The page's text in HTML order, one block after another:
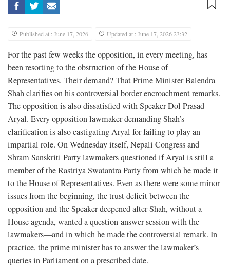
Published at : June 17, 2026 Updated at : June 17, 2026 23:32
For the past few weeks the opposition, in every meeting, has
been resorting to the obstruction of the House of
Representatives. Their demand? That Prime Minister Balendra
Shah clarifies on his controversial border encroachment remarks.
The opposition is also dissatisfied with Speaker Dol Prasad
Aryal. Every opposition lawmaker demanding Shah’s
clarification is also castigating Aryal for failing to play an
impartial role. On Wednesday itself, Nepali Congress and
Shram Sanskriti Party lawmakers questioned if Aryal is still a
member of the Rastriya Swatantra Party from which he made it
to the House of Representatives. Even as there were some minor
issues from the beginning, the trust deficit between the
opposition and the Speaker deepened after Shah, without a
House agenda, wanted a question-answer session with the
lawmakers—and in which he made the controversial remark. In
practice, the prime minister has to answer the lawmaker’s
queries in Parliament on a prescribed date.